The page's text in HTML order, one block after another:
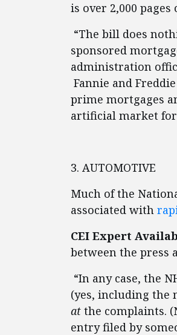
is over 2,000 pages
“The bill does
sponsored
administration
Fannie and
prime mortgages
artificial market
3. AUTOMOTIVE
Much of the
associated with
CEI Expert
between the press
“In any case, the
(yes, including the
at the complaints.
entry filed by